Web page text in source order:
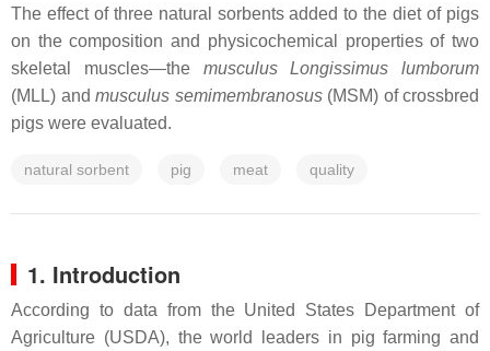
The effect of three natural sorbents added to the diet of pigs
on the composition and physicochemical properties of two
skeletal muscles—the musculus Longissimus lumborum
(MLL) and musculus semimembranosus(MSM) of crossbred
pigs were evaluated.
natural sorbent pig meat quality
1. Introduction
According to data from the United States Department of
Agriculture (USDA), the world leaders in pig farming and